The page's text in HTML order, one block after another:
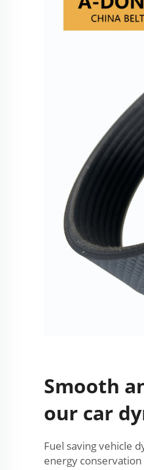
Smooth
our car
Fuel saving vehicle
energy conservation